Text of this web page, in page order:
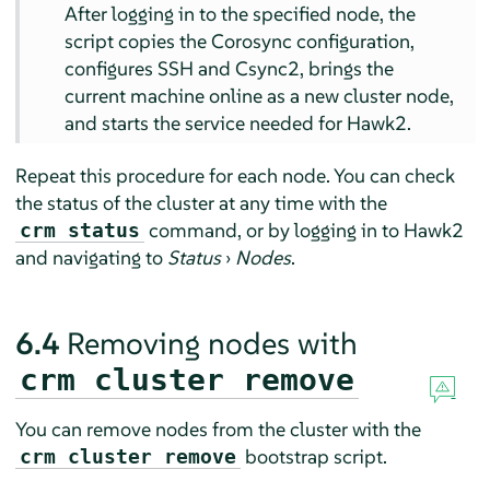
After logging in to the specified node, the
script copies the Corosync configuration,
configures SSH and Csync2, brings the
current machine online as a new cluster node,
and starts the service needed for Hawk2.
Repeat this procedure for each node. You can check
the status of the cluster at any time with the
crm status command, or by logging in to Hawk2
and navigating to Status› Nodes.
6.4 Removing nodes with
crm cluster remove
You can remove nodes from the cluster with the
crm cluster remove bootstrap script.